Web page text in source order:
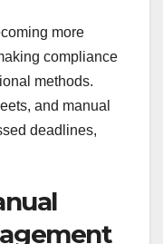
more
compliance
methods.
and manual
deadlines,